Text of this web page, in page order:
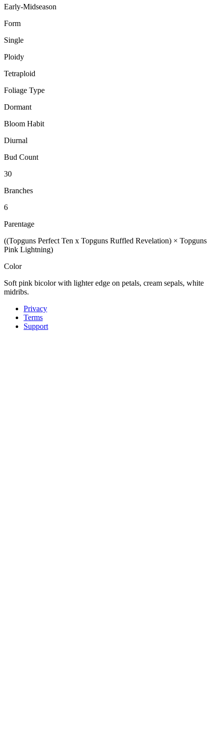
Early-Midseason
Form
Single
Ploidy
Tetraploid
Foliage Type
Dormant
Bloom Habit
Diurnal
Bud Count
30
Branches
6
Parentage
((Topguns Perfect Ten x Topguns Ruffled Revelation) × Topguns
Pink Lightning)
Color
Soft pink bicolor with lighter edge on petals, cream sepals, white
midribs.
Privacy
Terms
Support